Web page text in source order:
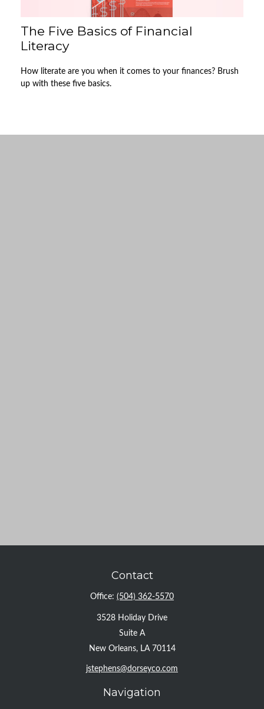
The Five Basics of Financial
Literacy
How literate are you when it comes to your finances? Brush
up with these five basics.
Contact
Office: (504) 362-5570
3528 Holiday Drive
Suite A
New Orleans, LA 70114
jstephens@dorseyco.com
Navigation